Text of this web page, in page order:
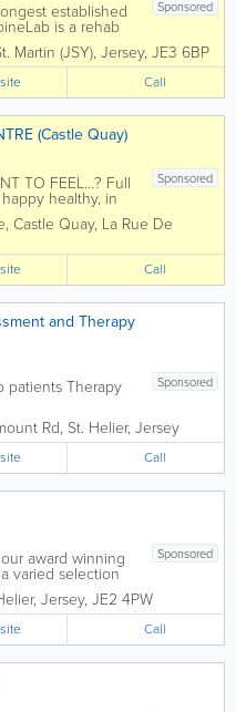
Sponsored
established
is a rehab
to empower
confidence in their
Pain-
Martin (JSY), Jersey, JE3 6BP
Call
(Castle Quay)
Sponsored
TO FEEL...? Full
healthy, in
Specialist Team
(Castle Quay) we
to help you feel
Castle Quay, La Rue De
Call
and Therapy
Sponsored
patients Therapy
Rd, St. Helier, Jersey
Call
Sponsored
award winning
varied selection
by friendly
peaceful and
All our
highly qualified
, Jersey, JE2 4PW
Call